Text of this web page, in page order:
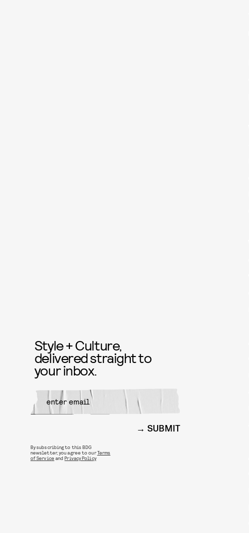
Style + Culture,
delivered straight to
your inbox.
SUBMIT
By subscribing to this BDG
newsletter, you agree to ourTerms
of Service andPrivacy Policy